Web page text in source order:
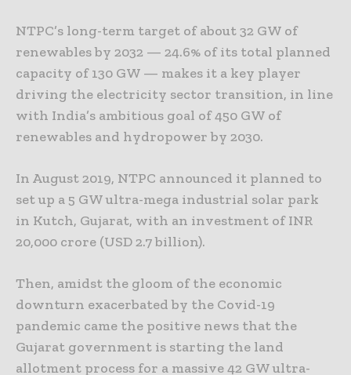
NTPC’s long-term target of about 32 GW of
renewables by 2032 ­— 24.6% of its total planned
capacity of 130 GW — makes it a key player
driving the electricity sector transition, in line
with India’s ambitious goal of 450 GW of
renewables and hydropower by 2030.
In August 2019, NTPC announced it planned to
set up a 5 GW ultra-mega industrial solar park
in Kutch, Gujarat, with an investment of INR
20,000 crore (USD 2.7 billion).
Then, amidst the gloom of the economic
downturn exacerbated by the Covid-19
pandemic came the positive news that the
Gujarat government is starting the land
allotment process for a massive 42 GW ultra-